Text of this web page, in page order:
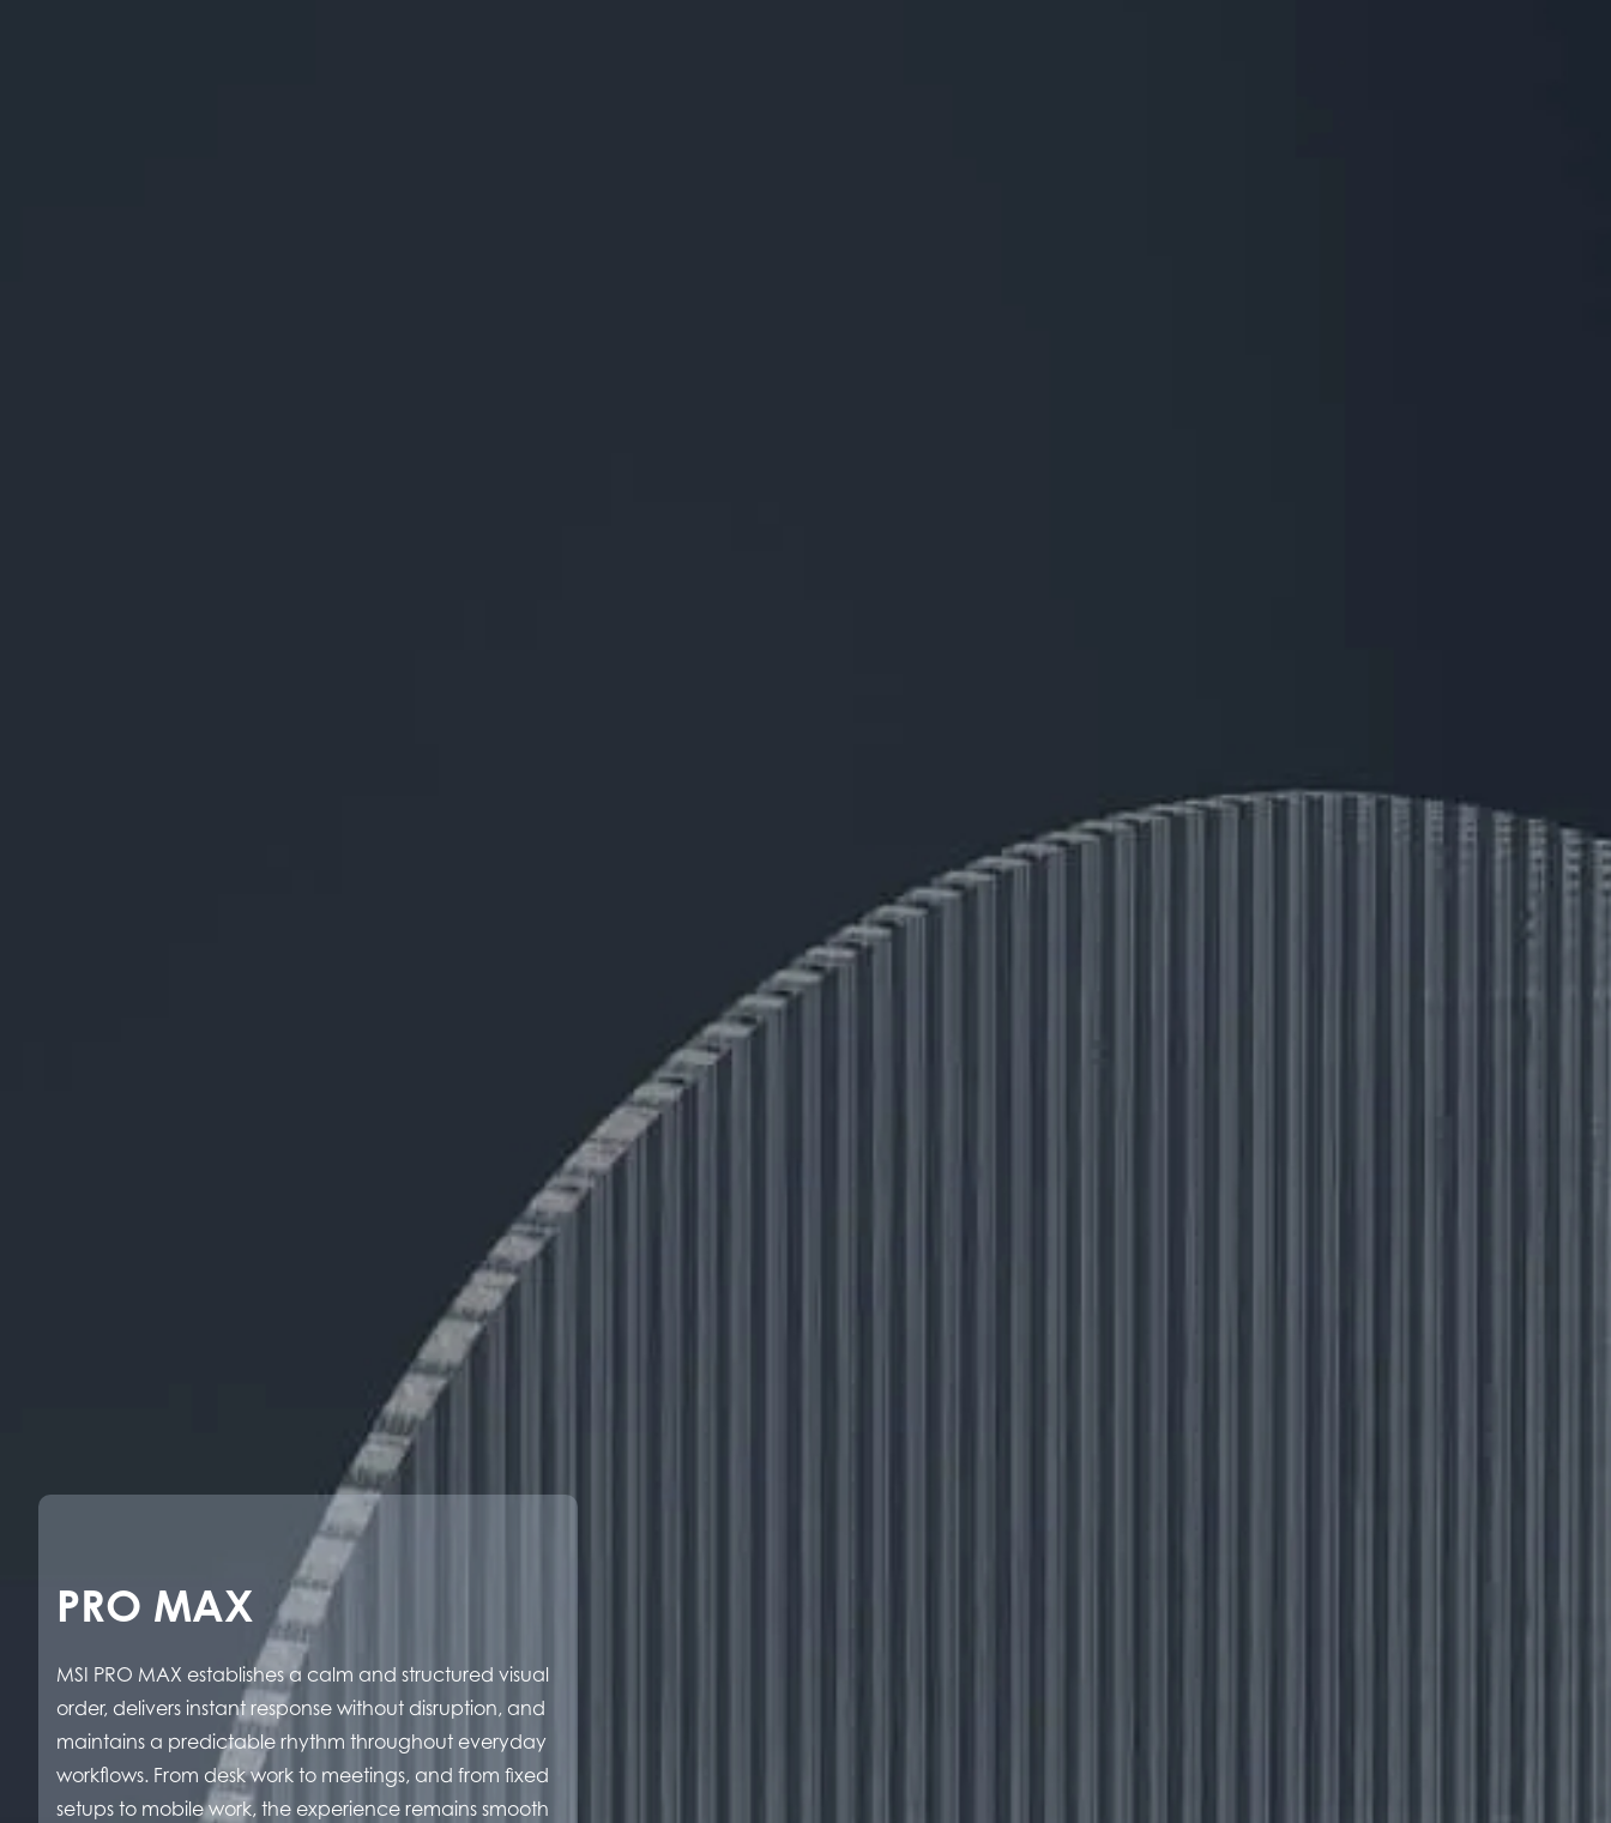
PRO MAX
MSI PRO MAX establishes a calm and structured visual
order, delivers instant response without disruption, and
maintains a predictable rhythm throughout everyday
workflows. From desk work to meetings, and from fixed
setups to mobile work, the experience remains smooth